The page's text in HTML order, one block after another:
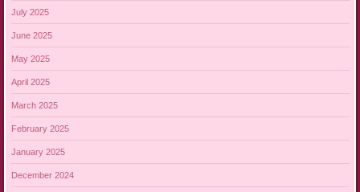
July 2025
June 2025
May 2025
April 2025
March 2025
February 2025
January 2025
December 2024